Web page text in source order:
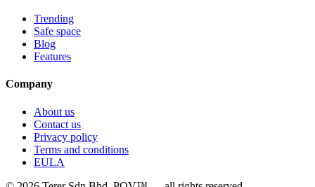
Trending
Safe space
Blog
Features
Company
About us
Contact us
Privacy policy
Terms and conditions
EULA